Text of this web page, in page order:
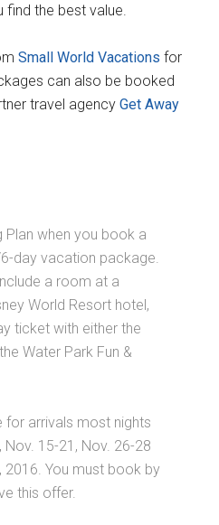
the best value.
Small World Vacations for
can also be booked
travel agencyGet Away
Plan when you book a
day vacation package.
a room at a
World Resort hotel,
ticket with either the
Water Park Fun &
for arrivals most nights
Nov. 15-21, Nov. 26-28
2016. You must book by
this offer.